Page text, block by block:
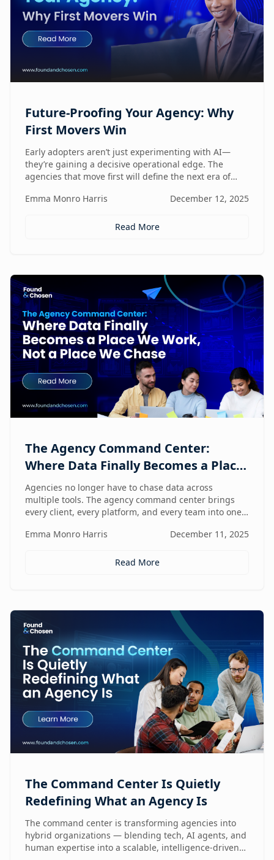
Future-Proofing Your Agency: Why
First Movers Win
Early adopters aren’t just experimenting with AI—
they’re gaining a decisive operational edge. The
agencies that move first will define the next era of
Emma Monro Harris
December 12, 2025
Read More
The Agency Command Center:
Where Data Finally Becomes a Place
We Work, Not a Place We Chase
Agencies no longer have to chase data across
multiple tools. The agency command center brings
every client, every platform, and every team into one
collaborate to turn insights into action.
Emma Monro Harris December 11, 2025
Read More
The Command Center Is Quietly
Redefining What an Agency Is
The command center is transforming agencies into
hybrid organizations — blending tech, AI agents, and
human expertise into a scalable, intelligence-driven